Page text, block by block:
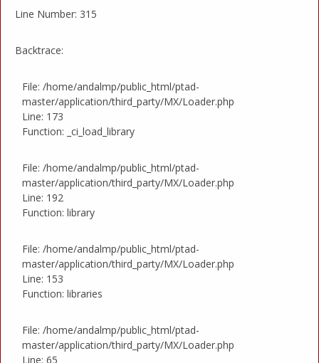
Line Number: 315
Backtrace:
File: /home/andalmp/public_html/ptad-
master/application/third_party/MX/Loader.php
Line: 173
Function: _ci_load_library
File: /home/andalmp/public_html/ptad-
master/application/third_party/MX/Loader.php
Line: 192
Function: library
File: /home/andalmp/public_html/ptad-
master/application/third_party/MX/Loader.php
Line: 153
Function: libraries
File: /home/andalmp/public_html/ptad-
master/application/third_party/MX/Loader.php
Line: 65